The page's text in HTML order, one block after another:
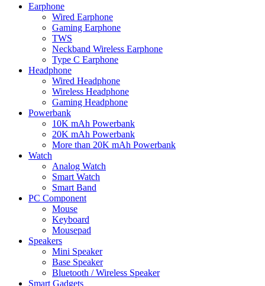
Earphone
Wired Earphone
Gaming Earphone
TWS
Neckband Wireless Earphone
Type C Earphone
Headphone
Wired Headphone
Wireless Headphone
Gaming Headphone
Powerbank
10K mAh Powerbank
20K mAh Powerbank
More than 20K mAh Powerbank
Watch
Analog Watch
Smart Watch
Smart Band
PC Component
Mouse
Keyboard
Mousepad
Speakers
Mini Speaker
Base Speaker
Bluetooth / Wireless Speaker
Smart Gadgets